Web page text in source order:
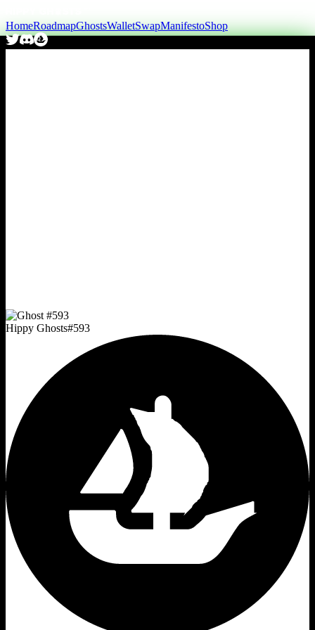
HomeRoadmapGhostsWalletSwapManifestoShop
Hippy Ghosts#593